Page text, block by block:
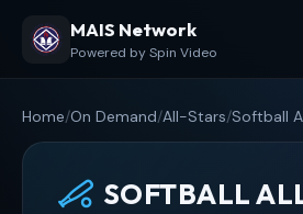
MAIS Network
Powered by Spin Video
Home/On Demand/All-Stars/Softball
SOFTBALL